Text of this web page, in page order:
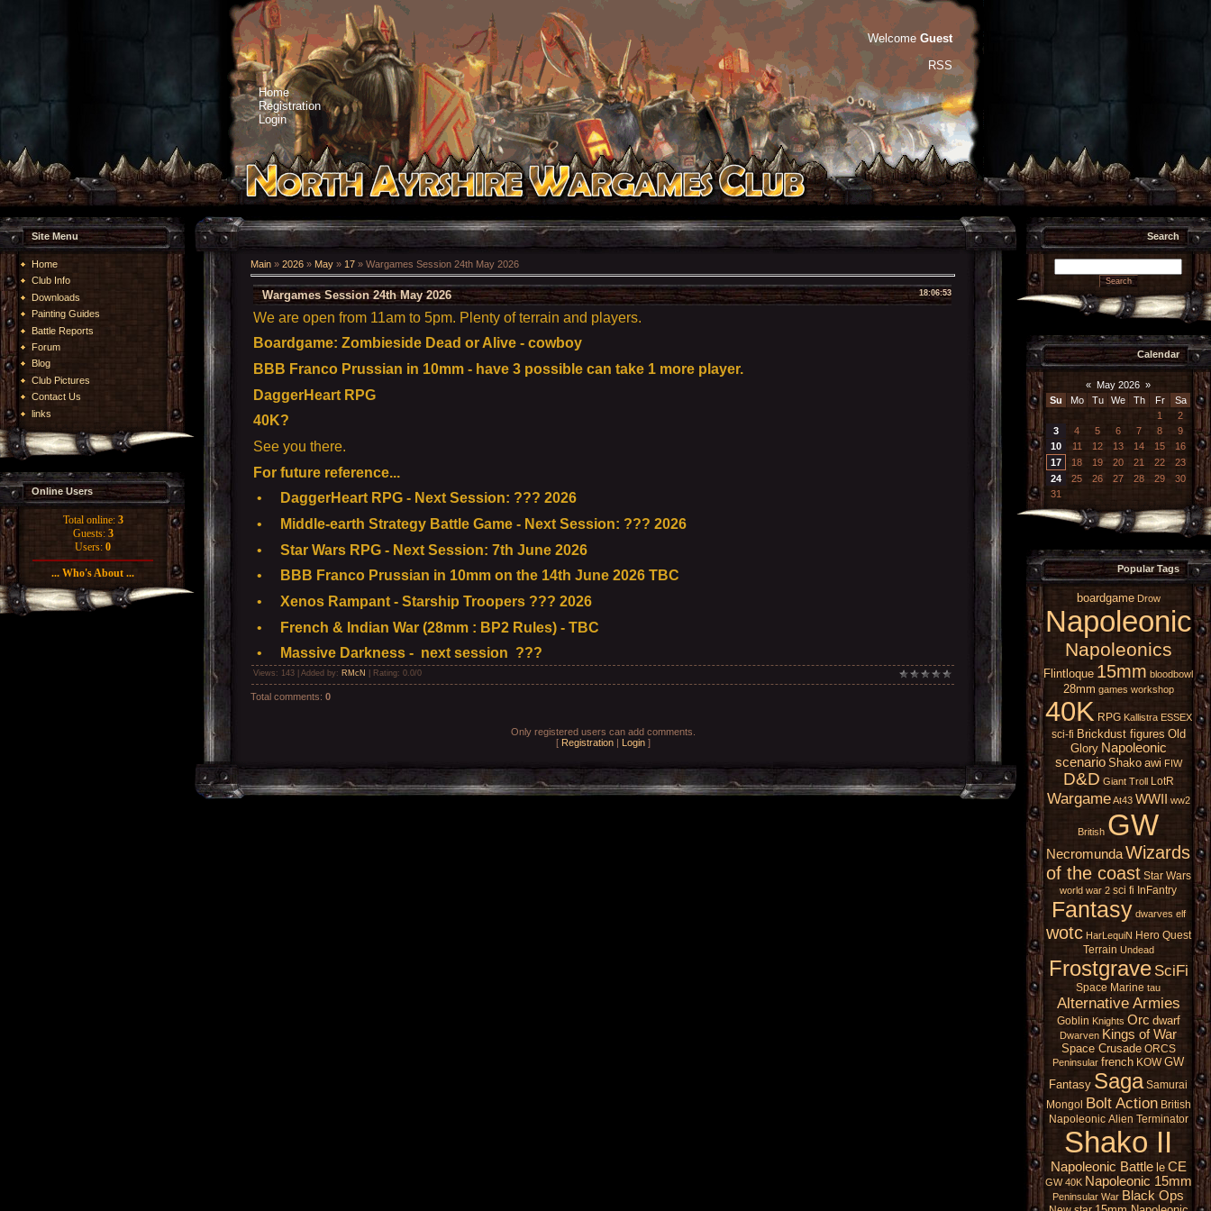
Home
Registration
Login
Welcome Guest
RSS
Site Menu
Home
Club Info
Downloads
Painting Guides
Battle Reports
Forum
Blog
Club Pictures
Contact Us
links
Online Users
Total online: 3
Guests: 3
Users: 0
... Who's About ...
Main » 2026 » May » 17 » Wargames Session 24th May 2026
18:06:53
Wargames Session 24th May 2026
We are open from 11am to 5pm. Plenty of terrain and players.
Boardgame: Zombieside Dead or Alive - cowboy
BBB Franco Prussian in 10mm - have 3 possible can take 1 more player.
DaggerHeart RPG
40K?
See you there.
For future reference...
•
DaggerHeart RPG - Next Session: ??? 2026
•
Middle-earth Strategy Battle Game - Next Session: ??? 2026
•
Star Wars RPG - Next Session: 7th June 2026
•
BBB Franco Prussian in 10mm on the 14th June 2026 TBC
•
Xenos Rampant - Starship Troopers ??? 2026
•
French & Indian War (28mm : BP2 Rules) - TBC
•
Massive Darkness - next session ???
Views : 143 | Added by: RMcN Rating: 0.0/0
Total comments: 0
Only registered users can add comments.
[ Registration| Login]
Search
Calendar
« May 2026 »
Su
Mo Tu We Th Fr
Sa
1
2
3
4 5 6 7 8
9
10
11 12 13 14 15
16
17
18 19 20 21 22
23
24
25 26 27 28 29
30
31
Popular Tags
boardgame Drow
Napoleonic
Napoleonics
Flintloque 15mm bloodbowl
28mm games workshop
40K RPG Kallistra ESSEX
sci-fi Brickdust figures Old
Glory Napoleonic
scenario Shako awi FIW
D&D Giant Troll LotR
Wargame At43 WWII ww2
British GW
NecromundaWizards
of the coast Star Wars
world war 2 sci fi InFantry
Fantasy dwarves elf
wotc HarLequiN Hero Quest
Terrain Undead
Frostgrave SciFi
Space Marine tau
Alternative Armies
Goblin Knights Orc dwarf
Dwarven Kings of War
Space Crusade ORCS
Peninsular french KOW GW
Fantasy Saga Samurai
Mongol Bolt Action British
Napoleonic Alien Terminator
Shako II
Napoleonic Battle le CE
GW 40K Napoleonic 15mm
Peninsular War Black Ops